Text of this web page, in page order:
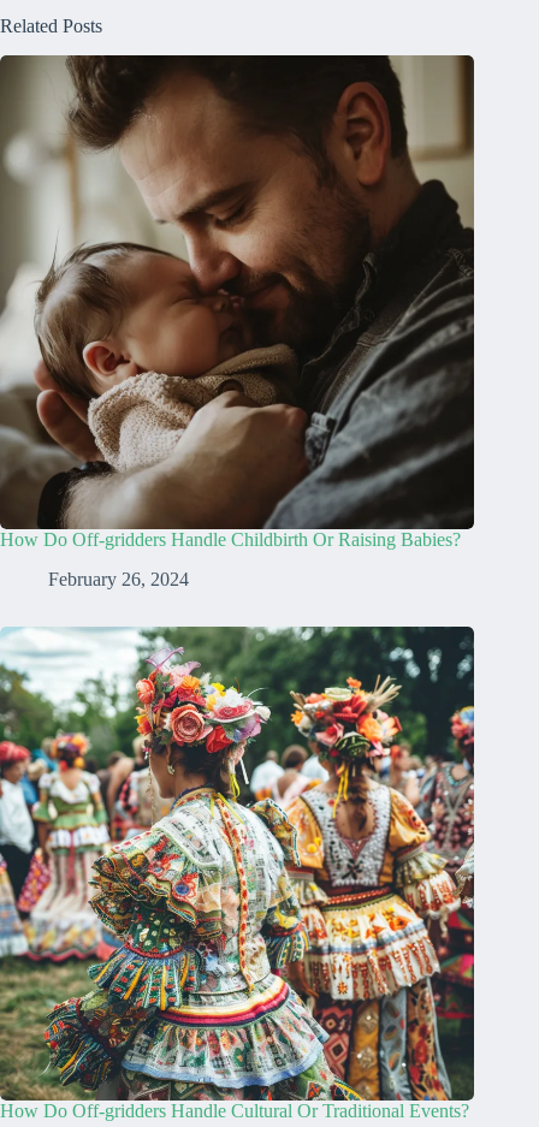
Related Posts
How Do Off-gridders Handle Childbirth Or Raising Babies?
February 26, 2024
How Do Off-gridders Handle Cultural Or Traditional Events?